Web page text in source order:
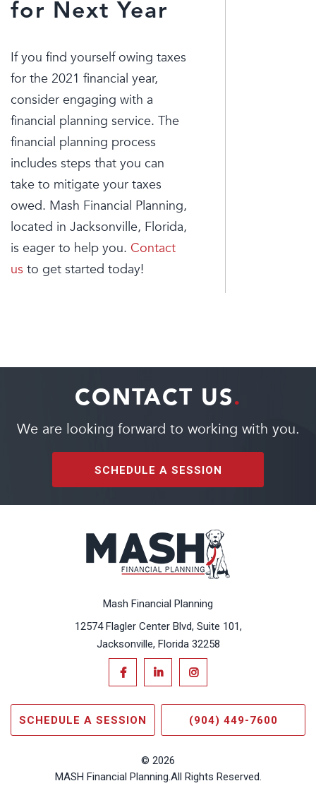
for Next Year
If you find yourself owing taxes
for the 2021 financial year,
consider engaging with a
financial planning service. The
financial planning process
includes steps that you can
take to mitigate your taxes
owed. Mash Financial Planning,
located in Jacksonville, Florida,
is eager to help you. Contact
us to get started today!
CONTACT US.
We are looking forward to working with you.
SCHEDULE A SESSION
Mash Financial Planning
12574 Flagler Center Blvd, Suite 101,
Jacksonville, Florida 32258
SCHEDULE A SESSION (904) 449-7600
© 2026
MASH Financial Planning.All Rights Reserved.